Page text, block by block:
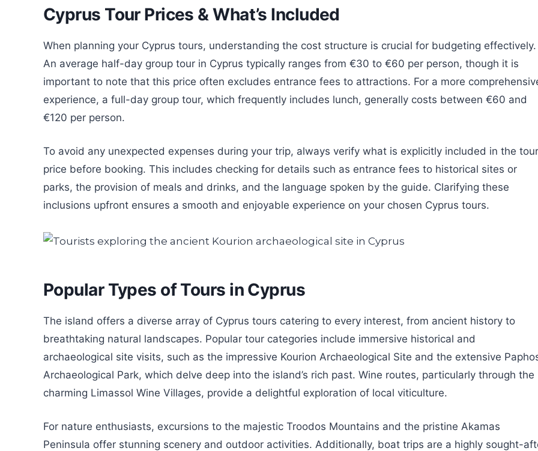
Cyprus Tour Prices & What’s Included
When planning your Cyprus tours, understanding the cost structure is crucial for budgeting effectively.
An average half-day group tour in Cyprus typically ranges from €30 to €60 per person, though it is
important to note that this price often excludes entrance fees to attractions. For a more
experience, a full-day group tour, which frequently includes lunch, generally costs between €60 and
€120 per person.
To avoid any unexpected expenses during your trip, always verify what is explicitly included in the tour
price before booking. This includes checking for details such as entrance fees to historical sites or
parks, the provision of meals and drinks, and the language spoken by the guide. Clarifying these
inclusions upfront ensures a smooth and enjoyable experience on your chosen Cyprus tours.
Popular Types of Tours in Cyprus
The island offers a diverse array of Cyprus tours catering to every interest, from ancient history to
breathtaking natural landscapes. Popular tour categories include immersive historical and
archaeological site visits, such as the impressive Kourion Archaeological Site and the extensive
Archaeological Park, which delve deep into the island’s rich past. Wine routes, particularly through the
charming Limassol Wine Villages, provide a delightful exploration of local viticulture.
For nature enthusiasts, excursions to the majestic Troodos Mountains and the pristine Akamas
Peninsula offer stunning scenery and outdoor activities. Additionally, boat trips are a highly sought-